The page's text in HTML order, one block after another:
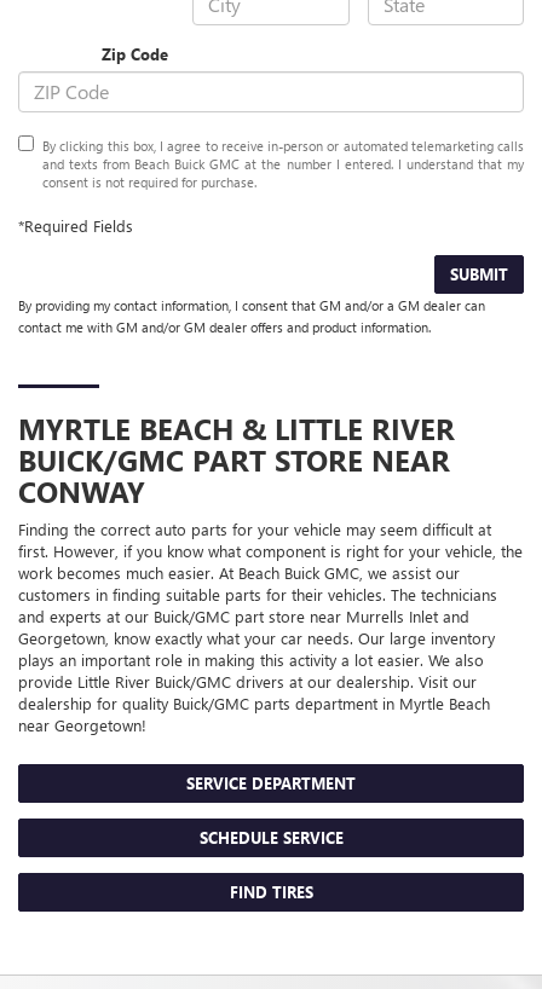
Zip Code
By clicking this box, I agree to receive in-person or automated telemarketing calls
and texts from Beach Buick GMC at the number I entered. I understand that my
consent is not required for purchase.
*Required Fields
SUBMIT
By providing my contact information, I consent that GM and/or a GM dealer can
contact me with GM and/or GM dealer offers and product information.
MYRTLE BEACH & LITTLE RIVER
BUICK/GMC PART STORE NEAR
CONWAY
Finding the correct auto parts for your vehicle may seem difficult at
first. However, if you know what component is right for your vehicle, the
work becomes much easier. At Beach Buick GMC, we assist our
customers in finding suitable parts for their vehicles. The technicians
and experts at our Buick/GMC part store near Murrells Inlet and
Georgetown, know exactly what your car needs. Our large inventory
plays an important role in making this activity a lot easier. We also
provide Little River Buick/GMC drivers at our dealership. Visit our
dealership for quality Buick/GMC parts department in Myrtle Beach
near Georgetown!
SERVICE DEPARTMENT
SCHEDULE SERVICE
FIND TIRES